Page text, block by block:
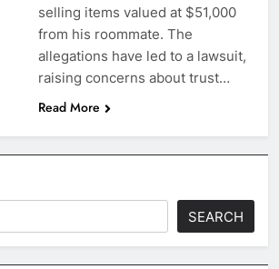
selling items valued at $51,000
from his roommate. The
allegations have led to a lawsuit,
raising concerns about trust…
Read More
SEARCH